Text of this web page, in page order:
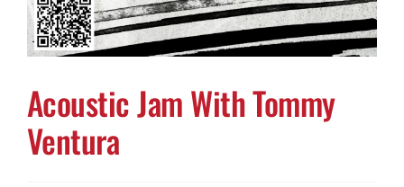
Acoustic Jam With Tommy
Ventura